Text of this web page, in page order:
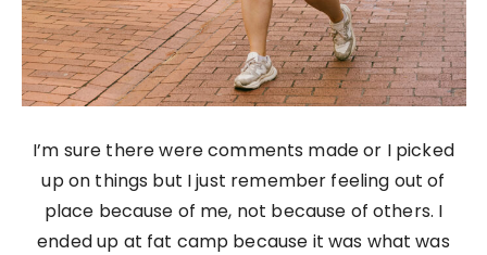
I’m sure there were comments made or I picked
up on things but I just remember feeling out of
place because of me, not because of others. I
ended up at fat camp because it was what was